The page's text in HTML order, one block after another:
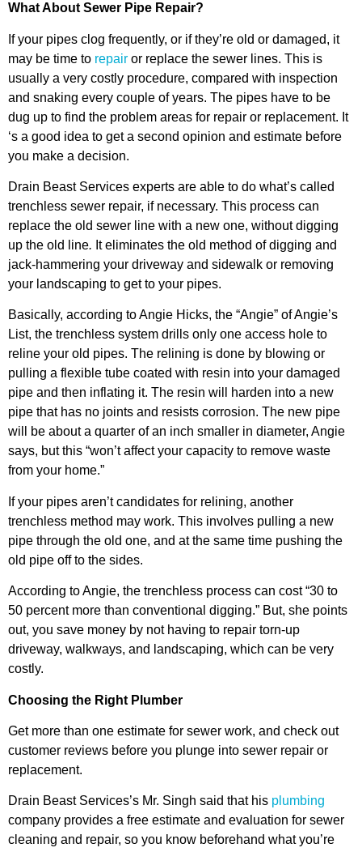
What About Sewer Pipe Repair?
If your pipes clog frequently, or if they’re old or damaged, it
may be time to repair or replace the sewer lines. This is
usually a very costly procedure, compared with inspection
and snaking every couple of years. The pipes have to be
dug up to find the problem areas for repair or replacement. It
‘s a good idea to get a second opinion and estimate before
you make a decision.
Drain Beast Services experts are able to do what’s called
trenchless sewer repair, if necessary. This process can
replace the old sewer line with a new one, without digging
up the old line. It eliminates the old method of digging and
jack-hammering your driveway and sidewalk or removing
your landscaping to get to your pipes.
Basically, according to Angie Hicks, the “Angie” of Angie’s
List, the trenchless system drills only one access hole to
reline your old pipes. The relining is done by blowing or
pulling a flexible tube coated with resin into your damaged
pipe and then inflating it. The resin will harden into a new
pipe that has no joints and resists corrosion. The new pipe
will be about a quarter of an inch smaller in diameter, Angie
says, but this “won’t affect your capacity to remove waste
from your home.”
If your pipes aren’t candidates for relining, another
trenchless method may work. This involves pulling a new
pipe through the old one, and at the same time pushing the
old pipe off to the sides.
According to Angie, the trenchless process can cost “30 to
50 percent more than conventional digging.” But, she points
out, you save money by not having to repair torn-up
driveway, walkways, and landscaping, which can be very
costly.
Choosing the Right Plumber
Get more than one estimate for sewer work, and check out
customer reviews before you plunge into sewer repair or
replacement.
Drain Beast Services’s Mr. Singh said that his plumbing
company provides a free estimate and evaluation for sewer
cleaning and repair, so you know beforehand what you’re